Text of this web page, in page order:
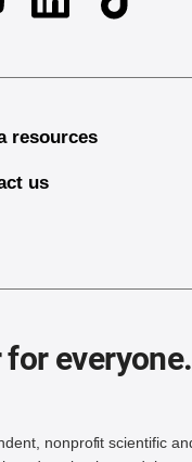
LinkedinTikTok
resources
us
everyone.
nonprofit scientific